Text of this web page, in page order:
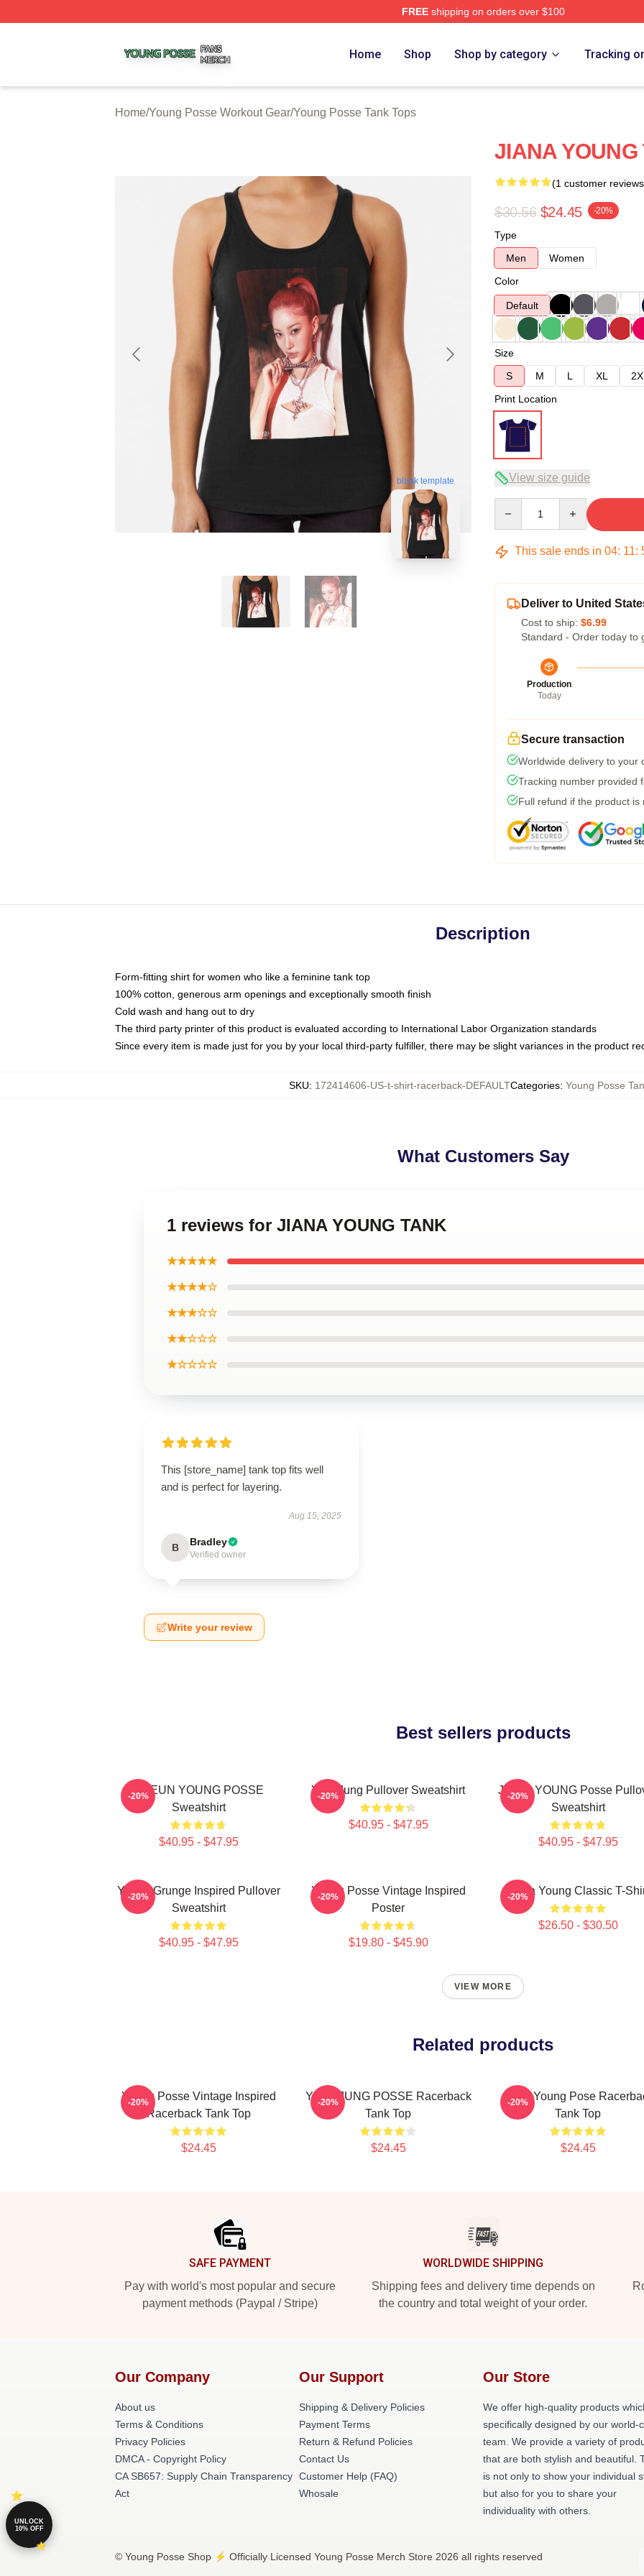
FREEshipping on orders over $100
Home Shop Shop by category Tracking
Home/Young Posse Workout Gear/Young Posse Tank Tops
blank template
JIANA YOUNG
(1 customer
$30.56 $24.45 -20%
Type
Men
Women
Color
Default
Size
S
M L XL
Print Location
View size guide
This sale ends in 04: 11:
Deliver to United
Cost to ship: $6.99
Standard - Order today to
Production
Today
Secure transaction
Worldwide delivery to your
Tracking number provided
Full refund if the product is
Description
Form-fitting shirt for women who like a feminine tank top
100% cotton, generous arm openings and exceptionally smooth finish
Cold wash and hang out to dry
The third party printer of this product is evaluated according to International Labor Organization standards
Since every item is made just for you by your local third-party fulfiller, there may be slight variances in the product
SKU: 172414606-US-t-shirt-racerback-DEFAULTCategories: Young Posse
What Customers Say
1 reviews for JIANA YOUNG TANK
★★★★★
★★★★☆
★★★☆☆
★★☆☆☆
★☆☆☆☆
This [store_name] tank top fits well
and is perfect for layering.
Aug 15, 2025
B Bradley
Verified owner
Write your review
Best sellers products
DOEUN YOUNG POSSE
Sweatshirt
$40.95 - $47.95
-20% YeonJung Pullover Sweatshirt
$40.95 - $47.95
-20%
JIEUN YOUNG Posse
Sweatshirt
$40.95 - $47.95
-20%
Young Grunge Inspired Pullover
Sweatshirt
$40.95 - $47.95
-20%
Young Posse Vintage Inspired
Poster
$19.80 - $45.90
-20% Jiana Young Classic T-
$26.50 - $30.50
-20%
VIEW MORE
Related products
Young Posse Vintage Inspired
Racerback Tank Top
$24.45
-20%
YEONJUNG POSSE Racerback
Tank Top
$24.45
-20%
Jieun Young Pose
Tank Top
$24.45
-20%
SAFE PAYMENT
Pay with world's most popular and secure
payment methods (Paypal / Stripe)
WORLDWIDE SHIPPING
Shipping fees and delivery time depends on
the country and total weight of your order.
Our Company
About us
Terms & Conditions
Privacy Policies
DMCA - Copyright Policy
CA SB657: Supply Chain Transparency
Act
Our Support
Shipping & Delivery Policies
Payment Terms
Return & Refund Policies
Contact Us
Customer Help (FAQ)
Whosale
Our Store
We offer high-quality products
specifically designed by our world-
team. We provide a variety of
that are both stylish and beautiful.
is not only to show your individual
but also for you to share your
individuality with others.
© Young Posse Shop ⚡️ Officially Licensed Young Posse Merch Store 2026 all rights reserved
UNLOCK
10% OFF